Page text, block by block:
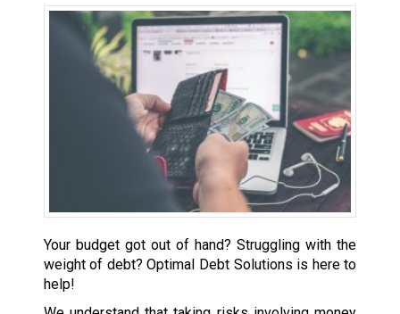
Your budget got out of hand? Struggling with the
weight of debt? Optimal Debt Solutions is here to
help!